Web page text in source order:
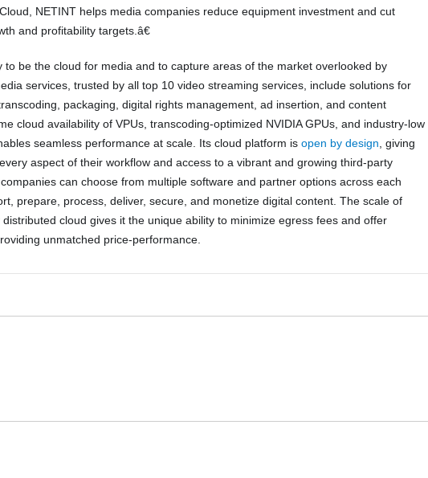
NETINT helps media companies reduce equipment investment and cut
and profitability targets.â€
to be the cloud for media and to capture areas of the market overlooked by
services, trusted by all top 10 video streaming services, include solutions for
packaging, digital rights management, ad insertion, and content
cloud availability of VPUs, transcoding-optimized NVIDIA GPUs, and industry-low
seamless performance at scale. Its cloud platform isopen by design , giving
aspect of their workflow and access to a vibrant and growing third-party
can choose from multiple software and partner options across each
prepare, process, deliver, secure, and monetize digital content. The scale of
cloud gives it the unique ability to minimize egress fees and offer
unmatched price-performance.